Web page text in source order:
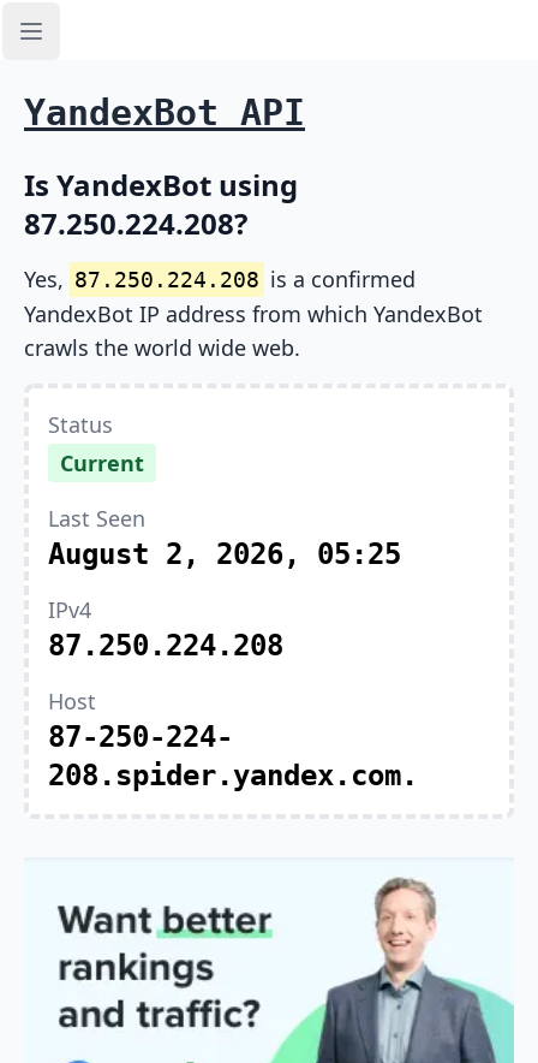
Open sidebar
YandexBot API
Is YandexBot using
87.250.224.208?
Yes, 87.250.224.208 is a confirmed
YandexBot IP address from which YandexBot
crawls the world wide web.
Status
Current
Last Seen
August 2, 2026, 05:25
IPv4
87.250.224.208
Host
87-250-224-
208.spider.yandex.com.